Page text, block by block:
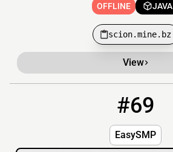
OFFLINE JAVA
scion.mine.bz
View
#69
EasySMP